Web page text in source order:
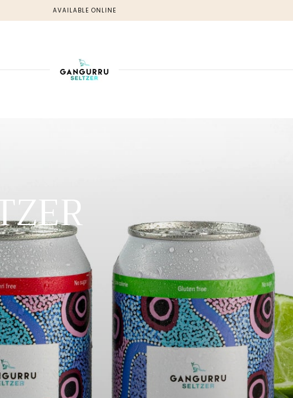
AVAILABLE ONLINE
FIRST
SELTZER